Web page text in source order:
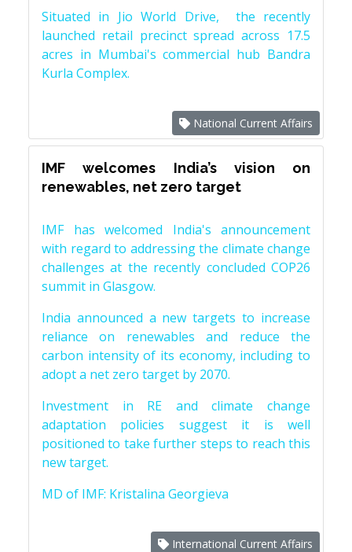
Situated in Jio World Drive, the recently
launched retail precinct spread across 17.5
acres in Mumbai's commercial hub Bandra
Kurla Complex.
National Current Affairs
IMF welcomes India’s vision on
renewables, net zero target
IMF has welcomed India's announcement
with regard to addressing the climate change
challenges at the recently concluded COP26
summit in Glasgow.
India announced a new targets to increase
reliance on renewables and reduce the
carbon intensity of its economy, including to
adopt a net zero target by 2070.
Investment in RE and climate change
adaptation policies suggest it is well
positioned to take further steps to reach this
new target.
MD of IMF: Kristalina Georgieva
International Current Affairs